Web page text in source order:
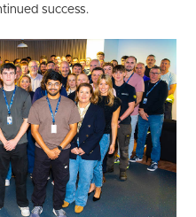
success.